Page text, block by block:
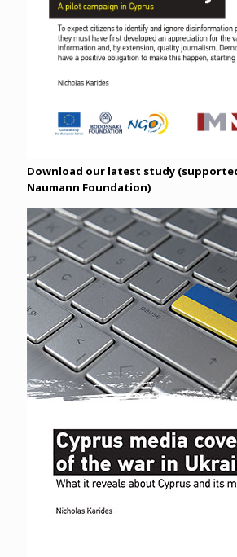
Download our latest study
Naumann Foundation)